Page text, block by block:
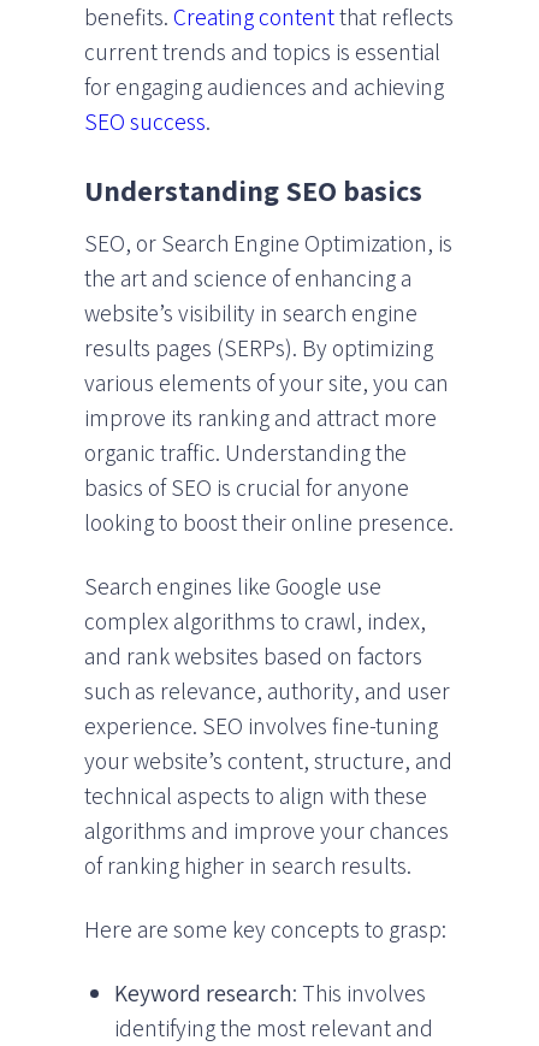
benefits. Creating contentthat reflects
current trends and topics is essential
for engaging audiences and achieving
SEO success.
Understanding SEO basics
SEO, or Search Engine Optimization, is
the art and science of enhancing a
website’s visibility in search engine
results pages (SERPs). By optimizing
various elements of your site, you can
improve its ranking and attract more
organic traffic. Understanding the
basics of SEO is crucial for anyone
looking to boost their online presence.
Search engines like Google use
complex algorithms to crawl, index,
and rank websites based on factors
such as relevance, authority, and user
experience. SEO involves fine-tuning
your website’s content, structure, and
technical aspects to align with these
algorithms and improve your chances
of ranking higher in search results.
Here are some key concepts to grasp:
Keyword research: This involves
identifying the most relevant and